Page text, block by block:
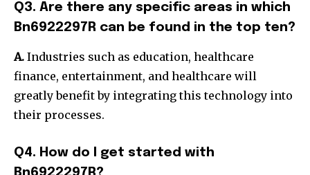
Q3. Are there any specific areas in which
Bn6922297R can be found in the top ten?
A. Industries such as education, healthcare
finance, entertainment, and healthcare will
greatly benefit by integrating this technology into
their processes.
Q4. How do I get started with